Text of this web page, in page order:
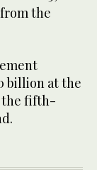
the
billion at the
the fifth-